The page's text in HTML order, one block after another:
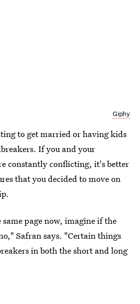
Giphy
to get married or having kids
If you and your
constantly conflicting, it's better
that you decided to move on
page now, imagine if the
Safran says. "Certain things
in both the short and long